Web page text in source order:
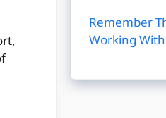
Remember
Working